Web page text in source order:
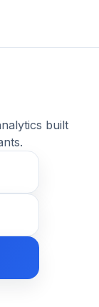
built